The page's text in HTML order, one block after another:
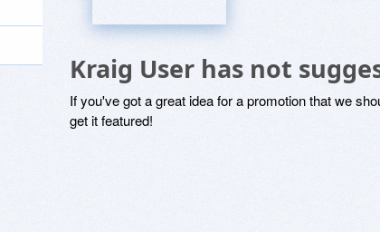
Kraig User has not
If you've got a great idea for a promotion that we
get it featured!